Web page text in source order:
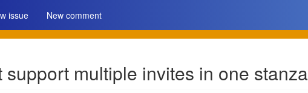
issue New comment
multiple invites in one stanza